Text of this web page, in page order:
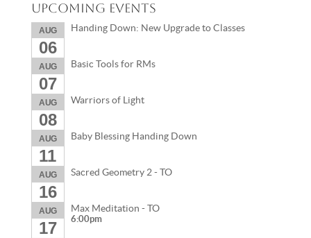
Upcoming Events
AUG
06
Handing Down: New Upgrade to Classes
AUG
07
Basic Tools for RMs
AUG
08
Warriors of Light
AUG
11
Baby Blessing Handing Down
AUG
16
Sacred Geometry 2 - TO
AUG
17
Max Meditation - TO
6:00pm